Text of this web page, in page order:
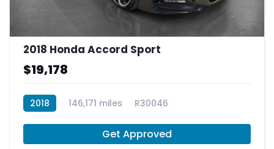
2018 Honda Accord Sport
$19,178
2018 146,171 miles R30046
Get Approved